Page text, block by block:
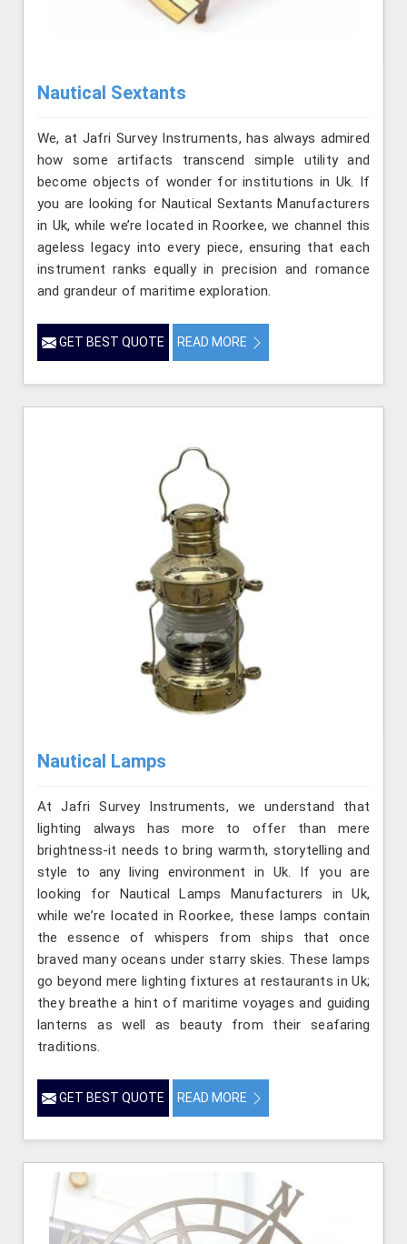
Nautical Sextants
We, at Jafri Survey Instruments, has always admired
how some artifacts transcend simple utility and
become objects of wonder for institutions in Uk. If
you are looking for Nautical Sextants Manufacturers
in Uk, while we’re located in Roorkee, we channel this
ageless legacy into every piece, ensuring that each
instrument ranks equally in precision and romance
and grandeur of maritime exploration.
GET BEST QUOTE READ MORE
Nautical Lamps
At Jafri Survey Instruments, we understand that
lighting always has more to offer than mere
brightness-it needs to bring warmth, storytelling and
style to any living environment in Uk. If you are
looking for Nautical Lamps Manufacturers in Uk,
while we’re located in Roorkee, these lamps contain
the essence of whispers from ships that once
braved many oceans under starry skies. These lamps
go beyond mere lighting fixtures at restaurants in Uk;
they breathe a hint of maritime voyages and guiding
lanterns as well as beauty from their seafaring
traditions.
GET BEST QUOTE READ MORE